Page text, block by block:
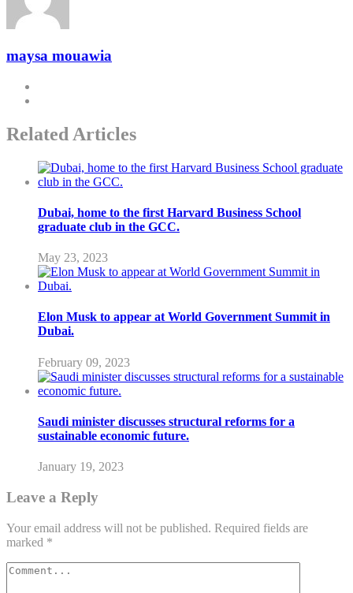
maysa mouawia
Related Articles
Dubai, home to the first Harvard Business School
graduate club in the GCC.
May 23, 2023
Elon Musk to appear at World Government Summit in
Dubai.
February 09, 2023
Saudi minister discusses structural reforms for a
sustainable economic future.
January 19, 2023
Leave a Reply
Your email address will not be published. Required fields are
marked *